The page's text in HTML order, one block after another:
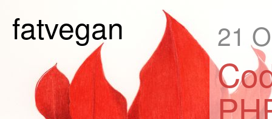
fatvegan 21